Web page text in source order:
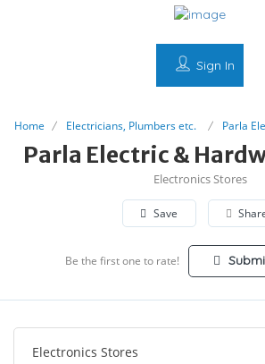
Sign In
Home Electricians, Plumbers etc. Parla
Parla Electric &
Electronics Stores
Save
Be the first one to rate!
Electronics Stores